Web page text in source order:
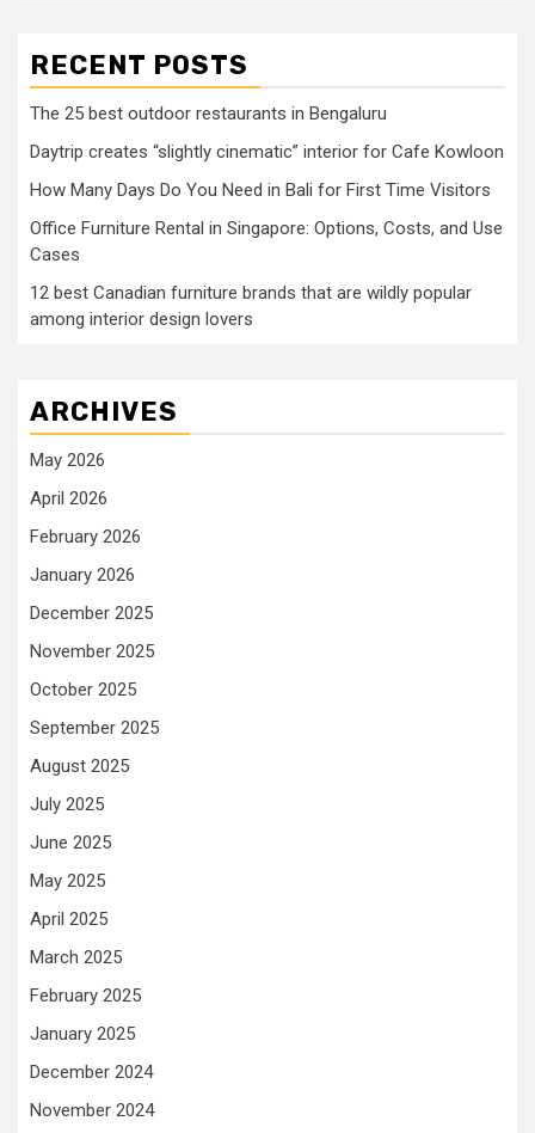
RECENT POSTS
The 25 best outdoor restaurants in Bengaluru
Daytrip creates “slightly cinematic” interior for Cafe Kowloon
How Many Days Do You Need in Bali for First Time Visitors
Office Furniture Rental in Singapore: Options, Costs, and Use
Cases
12 best Canadian furniture brands that are wildly popular
among interior design lovers
ARCHIVES
May 2026
April 2026
February 2026
January 2026
December 2025
November 2025
October 2025
September 2025
August 2025
July 2025
June 2025
May 2025
April 2025
March 2025
February 2025
January 2025
December 2024
November 2024